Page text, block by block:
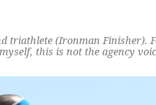
triathlete (Ironman Finisher).
this is not the agency